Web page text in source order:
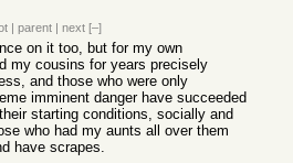
| parent | next [–]
on it too, but for my own
my cousins for years precisely
and those who were only
imminent danger have succeeded
starting conditions, socially and
who had my aunts all over them
have scrapes.